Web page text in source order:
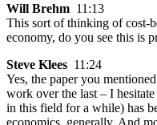
Will Brehm 11:13
This sort of thinking of cost-
economy, do you see this is
Steve Klees 11:24
Yes, the paper you
work over the last – I
in this field for a while) has
economics, generally. And